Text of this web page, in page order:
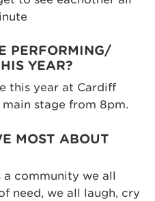
PERFORMING/
YEAR?
this year at Cardiff
main stage from 8pm.
MOST ABOUT
a community we all
need, we all laugh, cry